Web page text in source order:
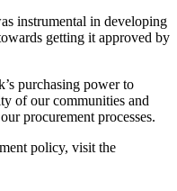
instrumental in developing
getting it approved by
purchasing power to
of our communities and
procurement processes.
policy, visit the